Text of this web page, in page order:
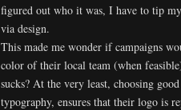
figured out who it was, I have to tip
via design.
This made me wonder if campaigns
color of their local team (when
sucks? At the very least, choosing
typography, ensures that their logo is